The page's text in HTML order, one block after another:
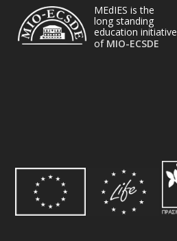
MEdIES is the
long standing
education initiative
of MIO-ECSDE